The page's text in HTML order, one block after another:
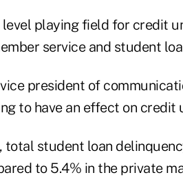
level playing field for credit
service and student
president of
to have an effect on credit
total student loan
to 5.4% in the private